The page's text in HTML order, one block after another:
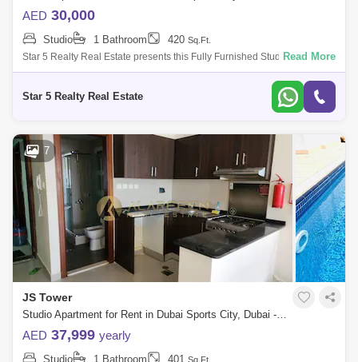
AED 30,000
Studio 1 Bathroom 420 Sq.Ft.
Star 5 Realty Real Estate presents this Fully Furnished Studio for Rent in
Champions Tower, Sports City, Dubai.PROPERTY ATTRIBUTES: Studio
Read More
Star 5 Realty Real Estate
7
JS Tower
Studio Apartment for Rent in Dubai Sports City, Dubai - 7962460
AED 37,999 yearly
Studio 1 Bathroom 401 Sq.Ft.